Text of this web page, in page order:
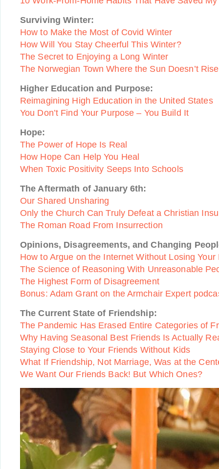
Surviving Winter:
How to Make the Most of Covid Winter
How Will You Stay Cheerful This Winter?
The Secret to Enjoying a Long Winter
The Norwegian Town Where the Sun Doesn’t Rise
Higher Education and Purpose:
Reimagining High Education in the United States
You Don’t Find Your Purpose – You Build It
Hope:
The Power of Hope Is Real
How Hope Can Help You Heal
When Toxic Positivity Seeps Into Schools
The Aftermath of January 6th:
Our Shared Unsharing
Only the Church Can Truly Defeat a Christian
The Roman Road From Insurrection
Opinions, Disagreements, and Changing
How to Argue on the Internet Without Losing Your
The Science of Reasoning With Unreasonable
The Highest Form of Disagreement
Bonus: Adam Grant on the Armchair Expert
The Current State of Friendship:
The Pandemic Has Erased Entire Categories of
Why Having Seasonal Best Friends Is Actually
Staying Close to Your Friends Without Kids
What If Friendship, Not Marriage, Was at the
We Want Our Friends Back! But Which Ones?